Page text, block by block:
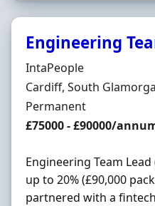
Engineering
Hiring Organisation
IntaPeople
Location
Cardiff, South
Employment Type
Permanent
Salary
£75000 - £90000/
Engineering Team
up to 20% (£90,000
partnered with a